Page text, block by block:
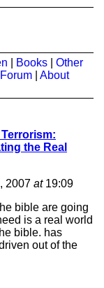
Books
Other
About
the Real
2007 at19:09
bible are going
is a real world
bible. has
out of the